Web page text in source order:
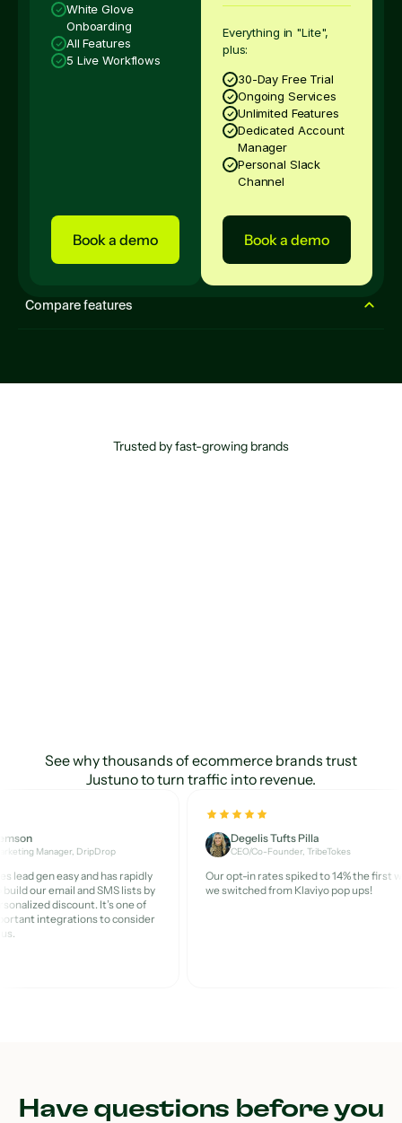
White Glove
Onboarding
All Features
5 Live Workflows
Book a demo
Everything in "Lite",
plus:
30-Day Free Trial
Ongoing Services
Unlimited Features
Dedicated Account
Manager
Personal Slack
Channel
Book a demo
Compare features
Experiences
Template Library
Recommendations
AI Default Product
Recommendations
Trusted by fast-growing brands
See why thousands of ecommerce brands trust
Justuno to turn traffic into revenue.
Manager, DripDrop
lead gen easy and has rapidly
build our email and SMS lists by
discount. It’s one of
integrations to consider
Degelis Tufts Pilla
CEO/Co-Founder, TribeTokes
Our opt-in rates spiked to 14% the first
we switched from Klaviyo pop ups!
Have questions before you